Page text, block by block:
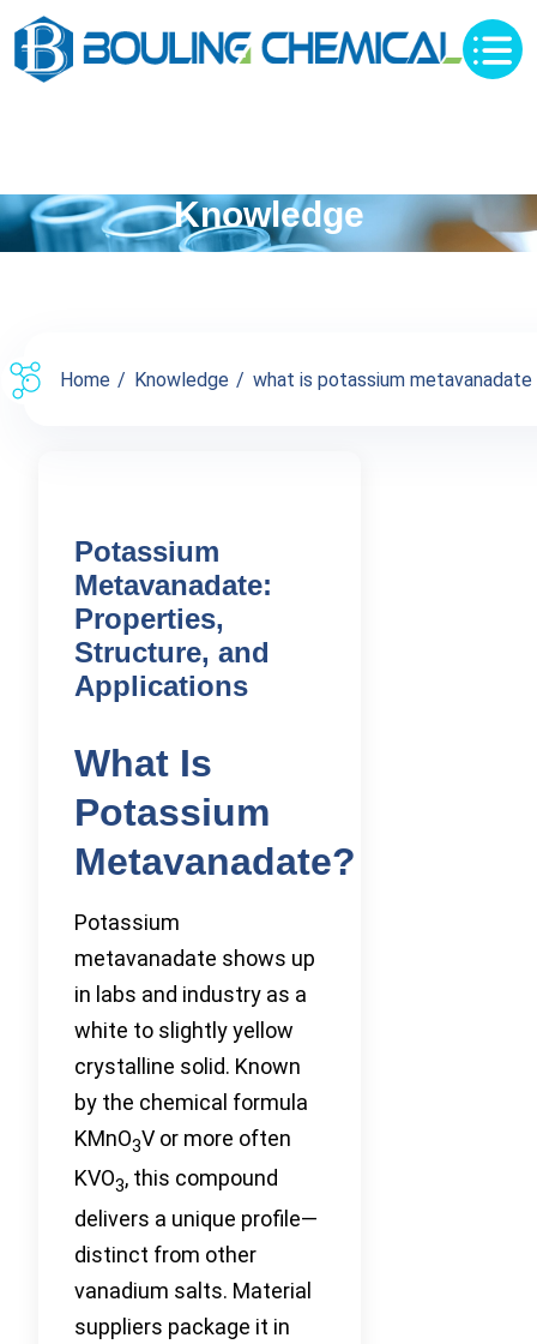
Knowledge
Home Knowledge what is potassium metavanadate
Potassium
Metavanadate:
Properties,
Structure, and
Applications
What Is
Potassium
Metavanadate?
Potassium
metavanadate shows up
in labs and industry as a
white to slightly yellow
crystalline solid. Known
by the chemical formula
KMnO3V or more often
KVO3, this compound
delivers a unique profile—
distinct from other
vanadium salts. Material
suppliers package it in